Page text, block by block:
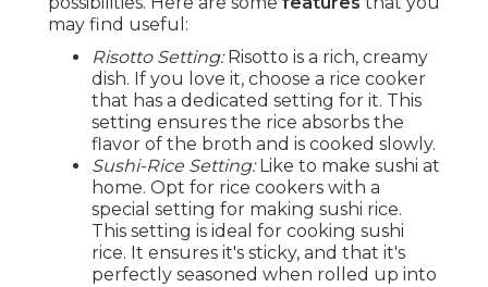
may find useful:
Risotto Setting:Risotto is a rich, creamy
dish. If you love it, choose a rice cooker
that has a dedicated setting for it. This
setting ensures the rice absorbs the
flavor of the broth and is cooked slowly.
Sushi-Rice Setting:Like to make sushi at
home. Opt for rice cookers with a
special setting for making sushi rice.
This setting is ideal for cooking sushi
rice. It ensures it's sticky, and that it's
perfectly seasoned when rolled up into